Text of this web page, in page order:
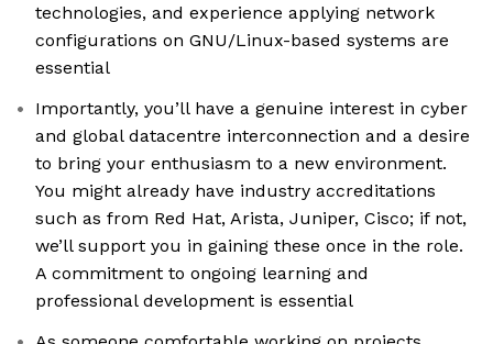
technologies, and experience applying network
configurations on GNU/Linux-based systems are
essential
Importantly, you’ll have a genuine interest in cyber
and global datacentre interconnection and a desire
to bring your enthusiasm to a new environment.
You might already have industry accreditations
such as from Red Hat, Arista, Juniper, Cisco; if not,
we’ll support you in gaining these once in the role.
A commitment to ongoing learning and
professional development is essential